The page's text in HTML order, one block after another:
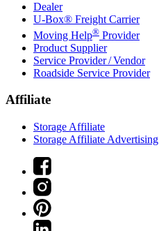
Dealer
U-Box® Freight Carrier
Moving Help® Provider
Product Supplier
Service Provider / Vendor
Roadside Service Provider
Affiliate
Storage Affiliate
Storage Affiliate Advertising